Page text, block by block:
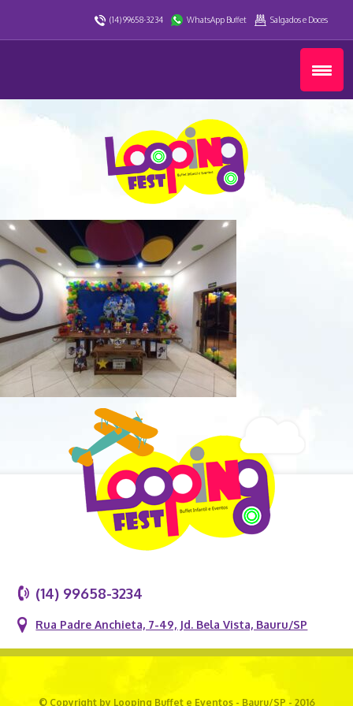
(14) 99658-3234 WhatsApp Buffet Salgados e Doces
(14) 99658-3234
Rua Padre Anchieta, 7-49, Jd. Bela Vista, Bauru/SP
© Copyright by Looping Buffet e Eventos - Bauru/SP - 2016